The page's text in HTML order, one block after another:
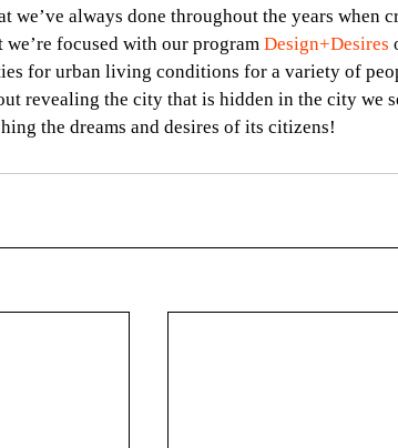
we’ve always done throughout the years when
we’re focused with our program Design+Desires
for urban living conditions for a variety of
revealing the city that is hidden in the city we
the dreams and desires of its citizens!